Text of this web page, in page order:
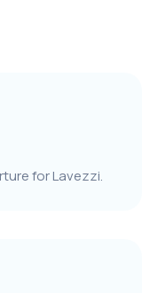
for Lavezzi.